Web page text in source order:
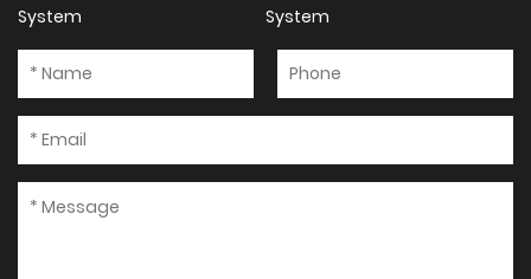
System
System